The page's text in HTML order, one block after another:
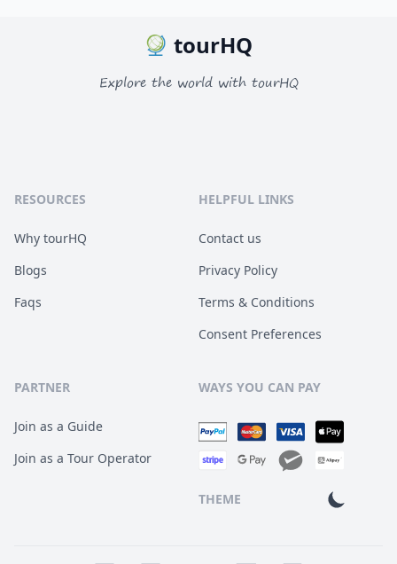
tourHQ
Explore the world with tourHQ
RESOURCES
Why tourHQ
Blogs
Faqs
HELPFUL LINKS
Contact us
Privacy Policy
Terms & Conditions
Consent Preferences
PARTNER
Join as a Guide
Join as a Tour Operator
WAYS YOU CAN PAY
THEME